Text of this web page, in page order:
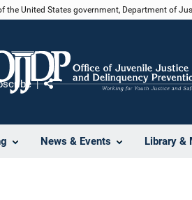
the United States government, Department of
News & Events Library &